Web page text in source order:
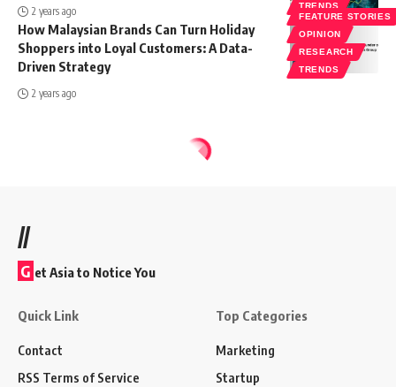
TRENDS
2 years ago
FEATURE STORIES
OPINION
RESEARCH
TRENDS
How Malaysian Brands Can Turn Holiday
Shoppers into Loyal Customers: A Data-
Driven Strategy
2 years ago
//
G et Asia to Notice You
Quick Link
Contact
RSS Terms of Service
Top Categories
Marketing
Startup